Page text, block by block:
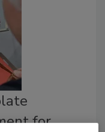
for